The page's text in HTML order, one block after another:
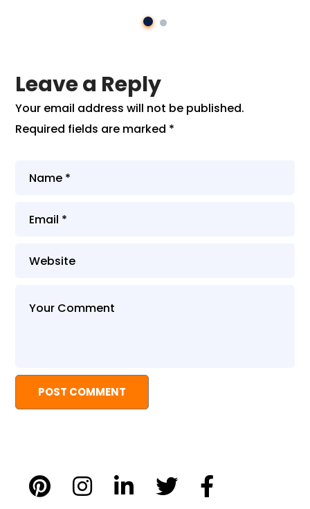
Leave a Reply
Your email address will not be published.
Required fields are marked *